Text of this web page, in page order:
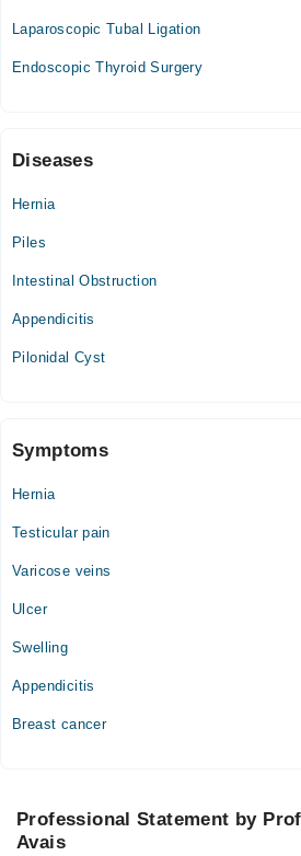
09:00 PM - 10:00 PM
Tue
Laparoscopic Tubal Ligation
Endoscopic Thyroid Surgery
Diseases
Hernia
Piles
Intestinal Obstruction
Appendicitis
Pilonidal Cyst
Symptoms
Hernia
Testicular pain
Varicose veins
Ulcer
Swelling
Appendicitis
Breast cancer
Professional Statement by
Avais